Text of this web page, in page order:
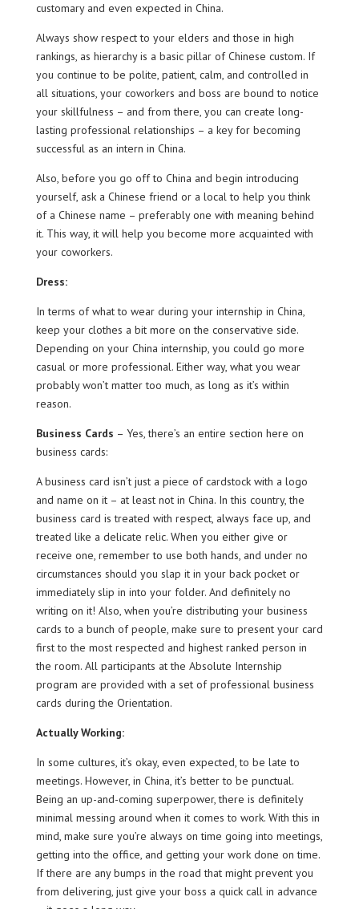
customary and even expected in China.
Always show respect to your elders and those in high
rankings, as hierarchy is a basic pillar of Chinese custom. If
you continue to be polite, patient, calm, and controlled in
all situations, your coworkers and boss are bound to notice
your skillfulness – and from there, you can create long-
lasting professional relationships – a key for becoming
successful as an intern in China.
Also, before you go off to China and begin introducing
yourself, ask a Chinese friend or a local to help you think
of a Chinese name – preferably one with meaning behind
it. This way, it will help you become more acquainted with
your coworkers.
Dress:
In terms of what to wear during your internship in China,
keep your clothes a bit more on the conservative side.
Depending on your China internship, you could go more
casual or more professional. Either way, what you wear
probably won’t matter too much, as long as it’s within
reason.
Business Cards – Yes, there’s an entire section here on
business cards:
A business card isn’t just a piece of cardstock with a logo
and name on it – at least not in China. In this country, the
business card is treated with respect, always face up, and
treated like a delicate relic. When you either give or
receive one, remember to use both hands, and under no
circumstances should you slap it in your back pocket or
immediately slip in into your folder. And definitely no
writing on it! Also, when you’re distributing your business
cards to a bunch of people, make sure to present your card
first to the most respected and highest ranked person in
the room. All participants at the Absolute Internship
program are provided with a set of professional business
cards during the Orientation.
Actually Working:
In some cultures, it’s okay, even expected, to be late to
meetings. However, in China, it’s better to be punctual.
Being an up-and-coming superpower, there is definitely
minimal messing around when it comes to work. With this in
mind, make sure you’re always on time going into meetings,
getting into the office, and getting your work done on time.
If there are any bumps in the road that might prevent you
from delivering, just give your boss a quick call in advance